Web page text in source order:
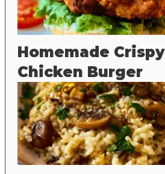
Homemade Crispy
Chicken Burger